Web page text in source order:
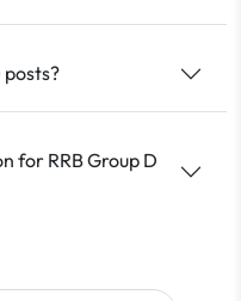
for RRB Group D